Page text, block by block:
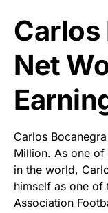
Carlos
Net
Carlos
Million. As one
in the world,
himself as one of
Association